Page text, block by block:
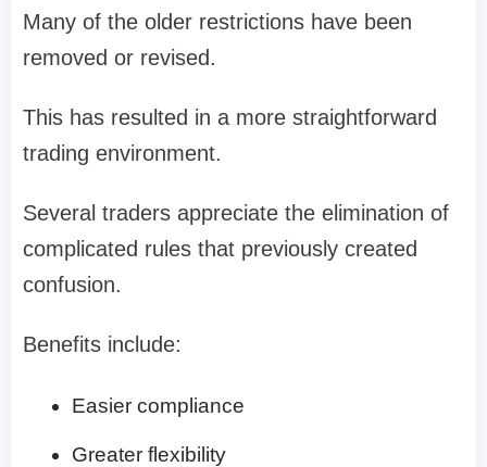
Many of the older restrictions have been
removed or revised.
This has resulted in a more straightforward
trading environment.
Several traders appreciate the elimination of
complicated rules that previously created
confusion.
Benefits include:
Easier compliance
Greater flexibility